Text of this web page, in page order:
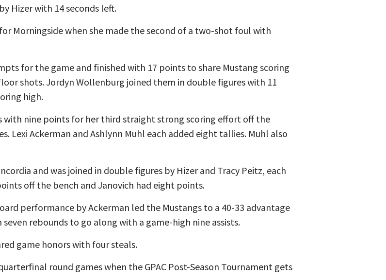
Hizer with 14 seconds left.
Morningside when she made the second of a two-shot foul with
for the game and finished with 17 points to share Mustang scoring
shots. Jordyn Wollenburg joined them in double figures with 11
high.
with nine points for her third straight strong scoring effort off the
Lexi Ackerman and Ashlynn Muhl each added eight tallies. Muhl also
and was joined in double figures by Hizer and Tracy Peitz, each
off the bench and Janovich had eight points.
performance by Ackerman led the Mustangs to a 40-33 advantage
rebounds to go along with a game-high nine assists.
game honors with four steals.
round games when the GPAC Post-Season Tournament gets